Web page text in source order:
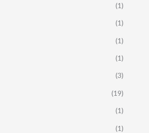
(1)
(1)
(1)
(1)
(3)
(19)
(1)
(1)